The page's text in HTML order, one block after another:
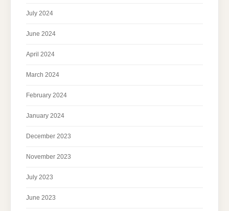
July 2024
June 2024
April 2024
March 2024
February 2024
January 2024
December 2023
November 2023
July 2023
June 2023